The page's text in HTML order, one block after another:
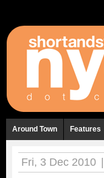
Around Town Features
Fri, 3 Dec 2010